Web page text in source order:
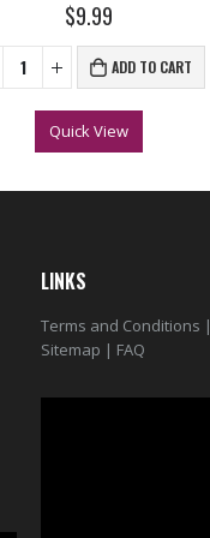
out of 5
$9.99
ADD TO CART
Quick View
LINKS
Terms and Conditions |
Sitemap | FAQ